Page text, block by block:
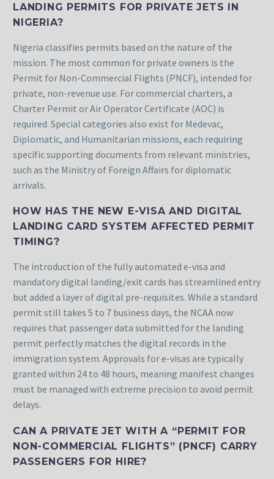
LANDING PERMITS FOR PRIVATE JETS IN
NIGERIA?
Nigeria classifies permits based on the nature of the
mission. The most common for private owners is the
Permit for Non-Commercial Flights (PNCF), intended for
private, non-revenue use. For commercial charters, a
Charter Permit or Air Operator Certificate (AOC) is
required. Special categories also exist for Medevac,
Diplomatic, and Humanitarian missions, each requiring
specific supporting documents from relevant ministries,
such as the Ministry of Foreign Affairs for diplomatic
arrivals.
HOW HAS THE NEW E-VISA AND DIGITAL
LANDING CARD SYSTEM AFFECTED PERMIT
TIMING?
The introduction of the fully automated e-visa and
mandatory digital landing/exit cards has streamlined entry
but added a layer of digital pre-requisites. While a standard
permit still takes 5 to 7 business days, the NCAA now
requires that passenger data submitted for the landing
permit perfectly matches the digital records in the
immigration system. Approvals for e-visas are typically
granted within 24 to 48 hours, meaning manifest changes
must be managed with extreme precision to avoid permit
delays.
CAN A PRIVATE JET WITH A “PERMIT FOR
NON-COMMERCIAL FLIGHTS” (PNCF) CARRY
PASSENGERS FOR HIRE?